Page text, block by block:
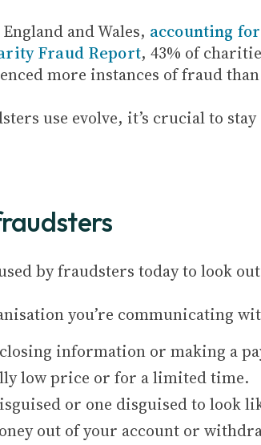
and Wales, accounting
Fraud Report, 43% of
more instances of fraud
use evolve, it’s crucial to
by fraudsters today to look
you’re communicating
information or making a
low price or for a limited time.
or one disguised to look
out of your account or